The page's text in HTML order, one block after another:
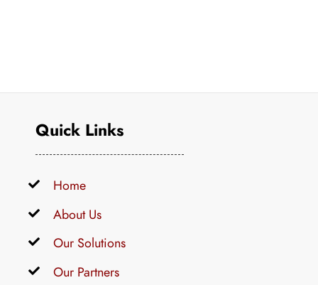
Quick Links
Home
About Us
Our Solutions
Our Partners